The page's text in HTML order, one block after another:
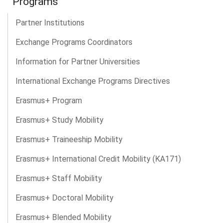
Partner Institutions
Exchange Programs Coordinators
Information for Partner Universities
International Exchange Programs Directives
Erasmus+ Program
Erasmus+ Study Mobility
Erasmus+ Traineeship Mobility
Erasmus+ International Credit Mobility (KA171)
Erasmus+ Staff Mobility
Erasmus+ Doctoral Mobility
Erasmus+ Blended Mobility